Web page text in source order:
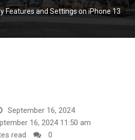
Features and Settings on iPhone 13
September 16, 2024
16, 2024 11:50 am
read 0